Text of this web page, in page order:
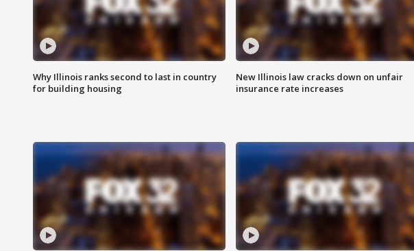
Why Illinois ranks second to last in country
for building housing
New Illinois law cracks down on unfair
insurance rate increases